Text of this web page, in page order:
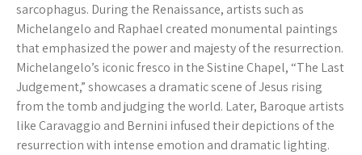
sarcophagus. During the Renaissance, artists such as
Michelangelo and Raphael created monumental paintings
that emphasized the power and majesty of the resurrection.
Michelangelo’s iconic fresco in the Sistine Chapel, “The Last
Judgement,” showcases a dramatic scene of Jesus rising
from the tomb and judging the world. Later, Baroque artists
like Caravaggio and Bernini infused their depictions of the
resurrection with intense emotion and dramatic lighting.